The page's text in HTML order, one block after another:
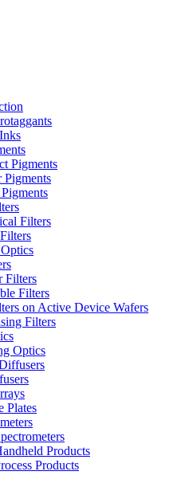
Pigments
Pigments
Filters
Filters
Filters
on Active Device Wafers
Filters
Optics
Plates
Products
Products